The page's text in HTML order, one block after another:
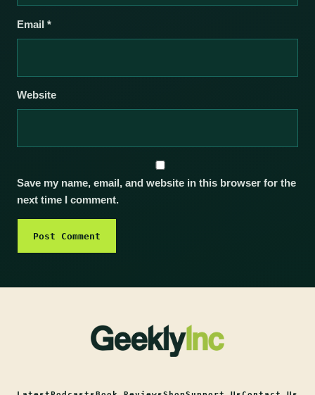
Email *
Website
Save my name, email, and website in this browser for the
next time I comment.